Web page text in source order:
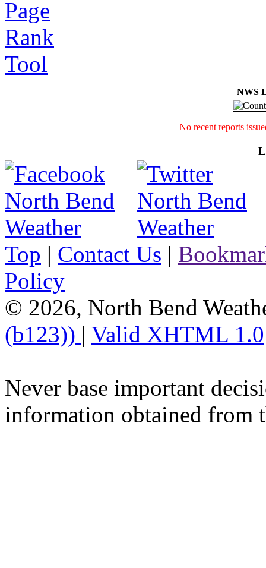
NWS
No recent reports
Top | Contact Us |
Policy
© 2026, North Bend
(b123)) | Valid XHTML 1.0
Never base important
information obtained from